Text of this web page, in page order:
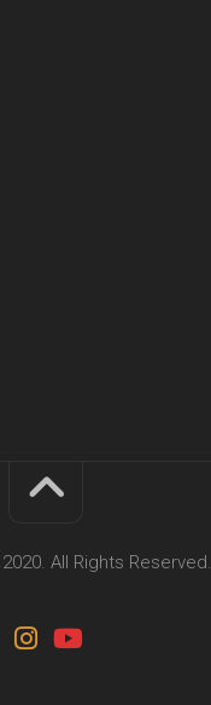
All Rights Reserved.